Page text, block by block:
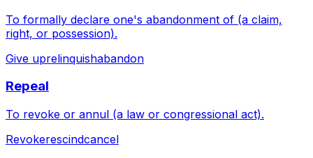
To formally declare one's abandonment of (a claim,
right, or possession).
Give uprelinquishabandon
Repeal
To revoke or annul (a law or congressional act).
Revokerescindcancel